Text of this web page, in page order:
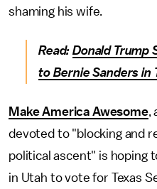
shaming his wife.
Read:Donald Trump
to Bernie Sanders in
Make America Awesome,
devoted to "blocking and
political ascent" is hoping
in Utah to vote for Texas